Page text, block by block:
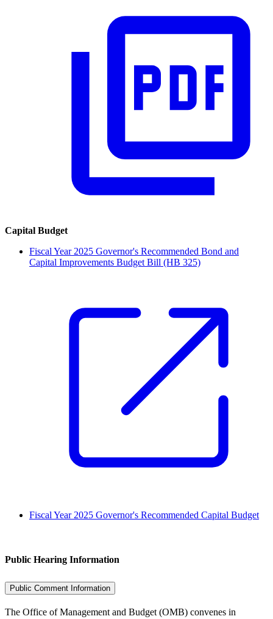
Capital Budget
Fiscal Year 2025 Governor's Recommended Bond and
Capital Improvements Budget Bill (HB 325)
Fiscal Year 2025 Governor's Recommended Capital Budget
Public Hearing Information
Public Comment Information
The Office of Management and Budget (OMB) convenes in